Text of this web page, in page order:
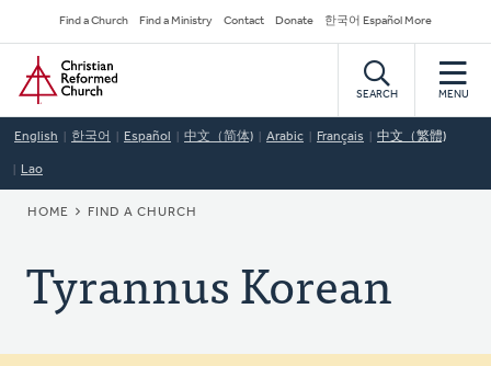
to
main
content
Secondary
Navigation
Find a Church Find a Ministry Contact Donate 한국어 Español More
Home
SEARCH MENU
English 한국어 Español 中文（简体) Arabic Français 中文（繁體)
Lao
BREADCRUMB
HOME FIND A CHURCH
Tyrannus Korean